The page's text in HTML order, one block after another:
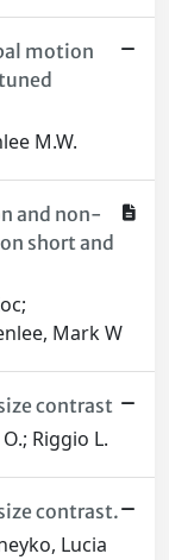
motion
M.W.
and non-
short and
Mark W
contrast
Riggio L.
contrast.
Lucia